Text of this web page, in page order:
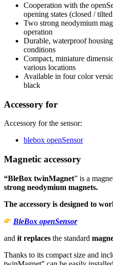
Cooperation with the
opening states (closed /
Two strong neodymium
operation
Durable, waterproof
conditions
Compact, miniature
various locations
Available in four color
black
Accessory for
Accessory for the sensor:
blebox openSensor
Magnetic accessory
“BleBox twinMagnet” is a
strong neodymium magnets.
The accessory is designed to
BleBox openSensor
and it replaces the standard
Thanks to its compact size and